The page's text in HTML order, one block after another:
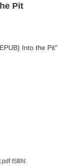
Pit
ISBN: